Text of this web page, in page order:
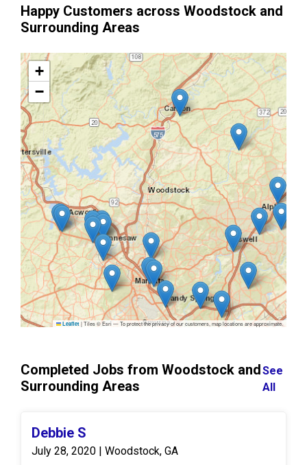
Happy Customers across Woodstock and
Surrounding Areas
+
−
Leaflet |Tiles © Esri — To protect the privacy of our customers, map locations are approximate.
Completed Jobs from Woodstock and
Surrounding Areas
See
All
Debbie S
July 28, 2020 | Woodstock, GA